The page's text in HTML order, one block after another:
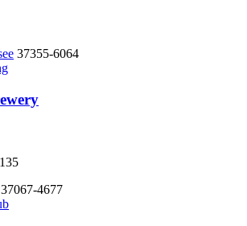
37355-6064
37067-4677